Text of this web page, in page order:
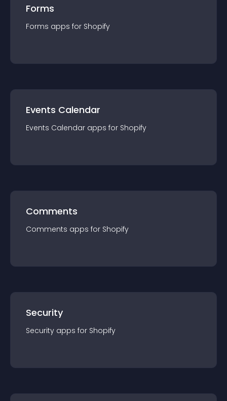
Forms
Forms apps for Shopify
Events Calendar
Events Calendar apps for Shopify
Comments
Comments apps for Shopify
Security
Security apps for Shopify